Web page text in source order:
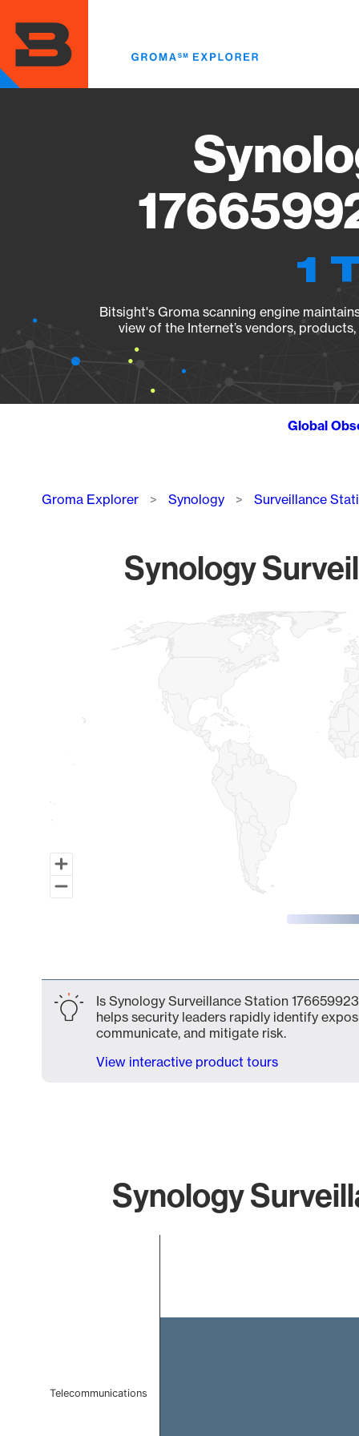
main
content
1
Bitsight's Groma scanning engine
view of the Internet’s vendors,
Global
Breadcrumb
Groma Explorer Synology Surveillance
Synology
Map of World, medium resolution with 1 data series.
Is Synology Surveillance Station
helps security leaders rapidly identify
communicate, and mitigate risk.
View interactive product tours
Synology
Telecommunications